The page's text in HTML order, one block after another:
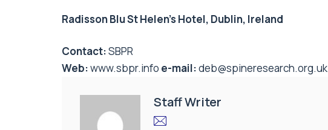
Radisson Blu St Helen’s Hotel, Dublin, Ireland
Contact:SBPR
Web:www.sbpr.info e-mail:deb@spineresearch.org.uk
Staff Writer